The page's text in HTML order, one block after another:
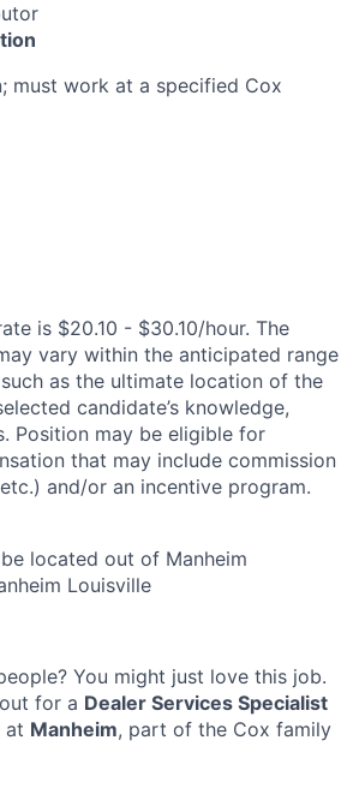
must work at a specified Cox
is $20.10 - $30.10/hour. The
vary within the anticipated range
as the ultimate location of the
candidate’s knowledge,
Position may be eligible for
that may include commission
and/or an incentive program.
located out of Manheim
Louisville
You might just love this job.
for a Dealer Services Specialist
at Manheim, part of the Cox family